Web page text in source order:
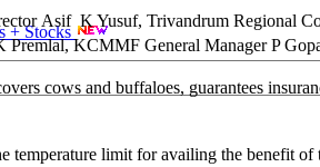
+ Stocks
Asif K Yusuf, Trivandrum Regional
Premlal, KCMMF General Manager P
cows and buffaloes, guarantees
temperature limit for availing the benefit